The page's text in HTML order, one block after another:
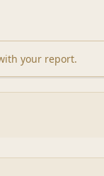
your report.